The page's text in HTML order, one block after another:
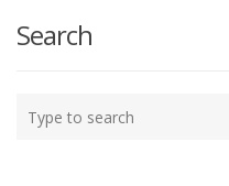
navigation
Search
your